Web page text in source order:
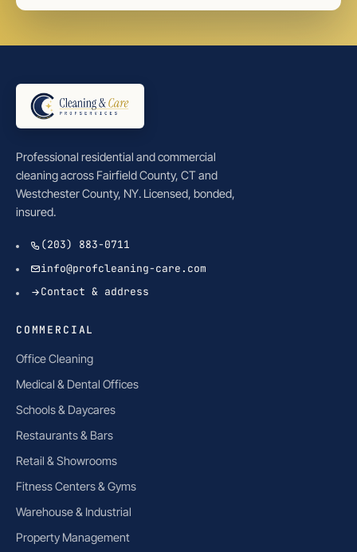
Professional residential and commercial
cleaning across Fairfield County, CT and
Westchester County, NY. Licensed, bonded,
insured.
(203) 883-0711
info@profcleaning-care.com
Contact & address
COMMERCIAL
Office Cleaning
Medical & Dental Offices
Schools & Daycares
Restaurants & Bars
Retail & Showrooms
Fitness Centers & Gyms
Warehouse & Industrial
Property Management